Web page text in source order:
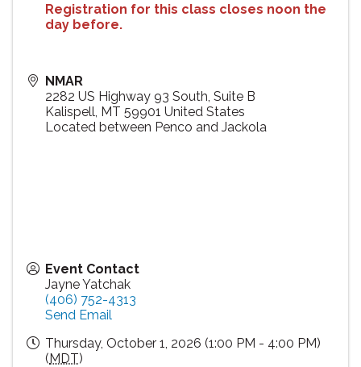
Registration for this class closes noon the
day before.
NMAR
2282 US Highway 93 South, Suite B
Kalispell, MT 59901 United States
Located between Penco and Jackola
Event Contact
Jayne Yatchak
(406) 752-4313
Send Email
Thursday, October 1, 2026 (1:00 PM - 4:00 PM)
(MDT)